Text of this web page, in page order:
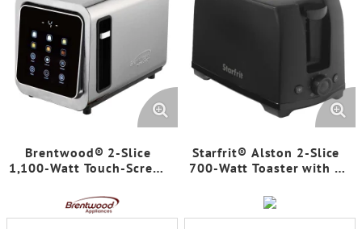
Brentwood® 2-Slice
1,100-Watt Touch-Screen
Extra-Wide Slots,
Stainless Steel
Starfrit® Alston 2-Slice
700-Watt Toaster with 6
Levels